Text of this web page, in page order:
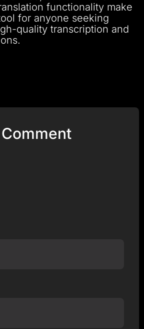
functionality make
for anyone seeking
quality transcription and